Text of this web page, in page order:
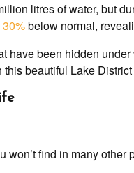
litres of water, but
below normal,
have been hidden
beautiful Lake District
find in many